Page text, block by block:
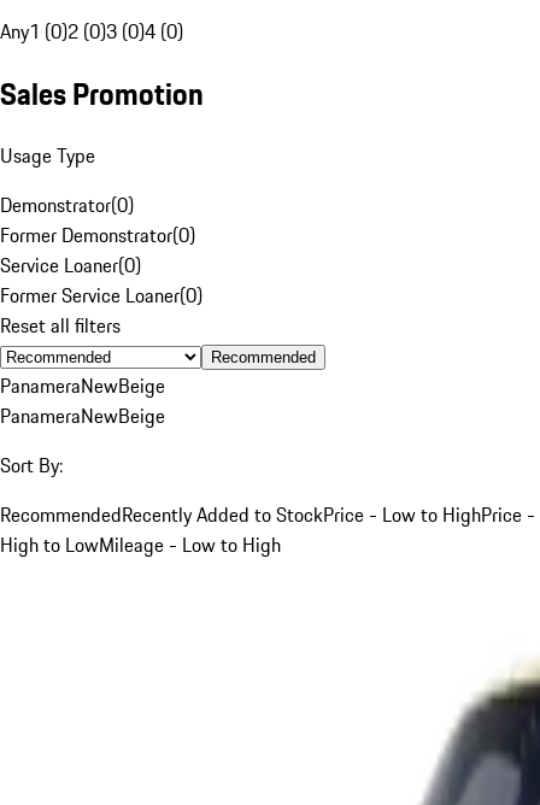
Any1 (0)2 (0)3 (0)4 (0)
Sales Promotion
Usage Type
Demonstrator(0)
Former Demonstrator(0)
Service Loaner(0)
Former Service Loaner(0)
Reset all filters
Recommended
PanameraNewBeige
PanameraNewBeige
Sort By:
RecommendedRecently Added to StockPrice - Low to HighPrice -
High to LowMileage - Low to High